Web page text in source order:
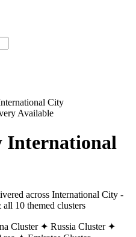
City
Available
International
across International City -
10 themed clusters
Cluster ✦ Russia Cluster ✦